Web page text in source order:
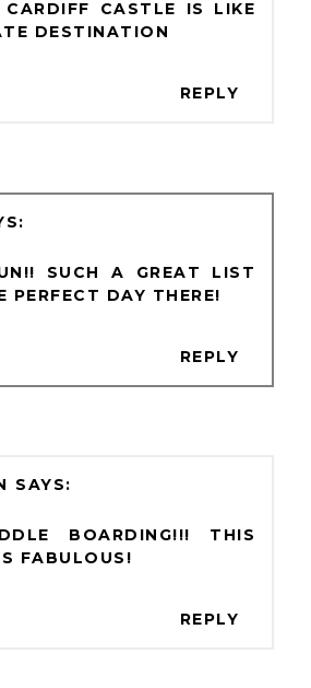
CARDIFF CASTLE IS LIKE
DESTINATION
REPLY
SUCH A GREAT LIST
PERFECT DAY THERE!
REPLY
BOARDING!!! THIS
FABULOUS!
REPLY